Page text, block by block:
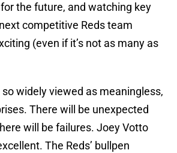
the future, and watching key
competitive Reds team
(even if it’s not as many as
so widely viewed as meaningless,
There will be unexpected
will be failures. Joey Votto
The Reds’ bullpen